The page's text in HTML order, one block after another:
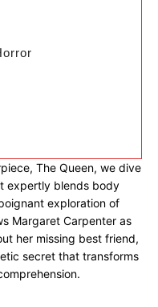
The Queen, we dive
expertly blends body
exploration of
Margaret Carpenter as
her missing best friend,
secret that transforms